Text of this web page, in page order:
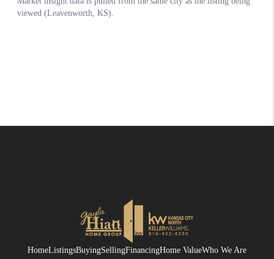
HomeListingsBuyingSellingFinancingHome ValueWho We Are